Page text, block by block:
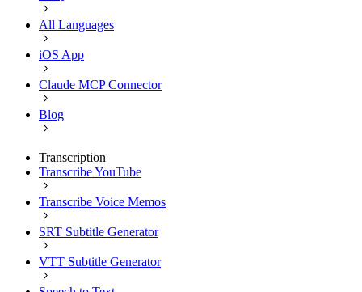
All Languages
iOS App
Claude MCP Connector
Blog
Transcription
Transcribe YouTube
Transcribe Voice Memos
SRT Subtitle Generator
VTT Subtitle Generator